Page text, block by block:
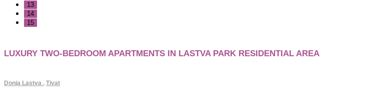
13
14
15
+
LUXURY TWO-BEDROOM APARTMENTS IN LASTVA PARK RESIDENTIAL AREA
Donja Lastva , Tivat